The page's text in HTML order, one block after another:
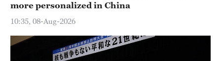
more personalized in China
10:35, 08-Aug-2026